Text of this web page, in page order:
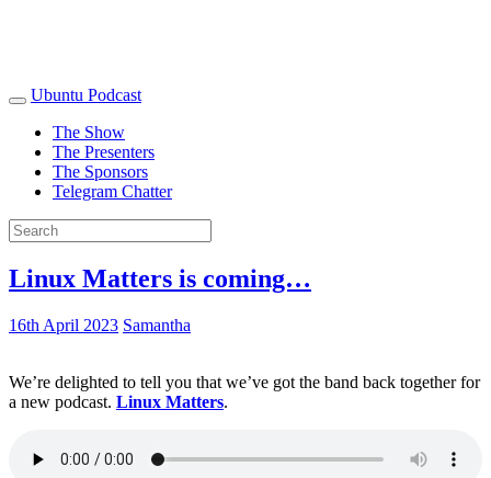
Ubuntu Podcast
The Show
The Presenters
The Sponsors
Telegram Chatter
Linux Matters is coming…
16th April 2023 Samantha
We’re delighted to tell you that we’ve got the band back together for
a new podcast. Linux Matters.